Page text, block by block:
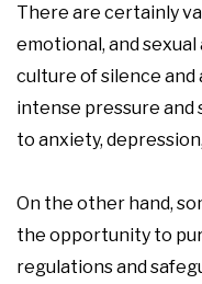
There are certainly
emotional, and
culture of silence
intense pressure and
to anxiety,
On the other hand,
the opportunity to
regulations and